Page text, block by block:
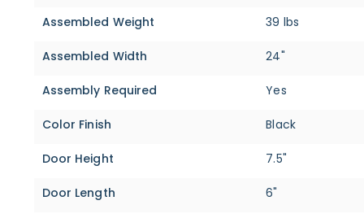
Assembled Weight 39 lbs
Assembled Width 24"
Assembly Required Yes
Color Finish Black
Door Height 7.5"
Door Length 6"